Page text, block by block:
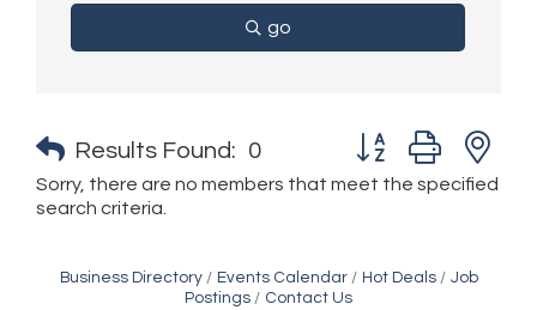
go
Results Found: 0 Button group with
Sorry, there are no members that meet the specified
search criteria.
Business Directory Events Calendar Hot Deals
Job
Postings
Contact Us